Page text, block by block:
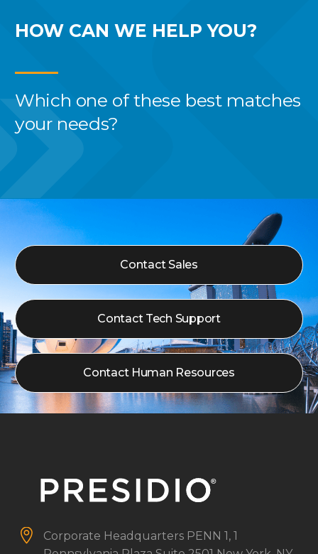
HOW CAN WE HELP YOU?
Which one of these best matches
your needs?
Contact Sales
Contact Tech Support
Contact Human Resources

 Corporate Headquarters PENN 1, 1